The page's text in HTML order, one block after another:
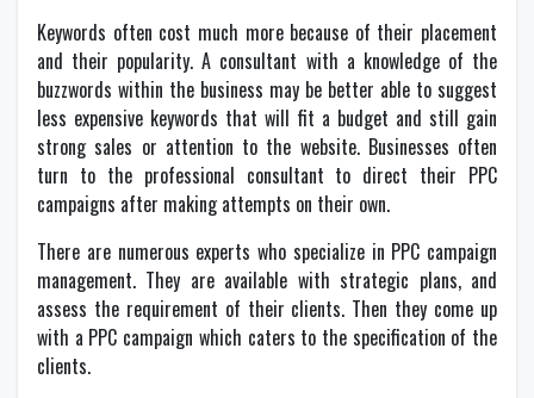
Keywords often cost much more because of their placement
and their popularity. A consultant with a knowledge of the
buzzwords within the business may be better able to suggest
less expensive keywords that will fit a budget and still gain
strong sales or attention to the website. Businesses often
turn to the professional consultant to direct their PPC
campaigns after making attempts on their own.
There are numerous experts who specialize in PPC campaign
management. They are available with strategic plans, and
assess the requirement of their clients. Then they come up
with a PPC campaign which caters to the specification of the
clients.